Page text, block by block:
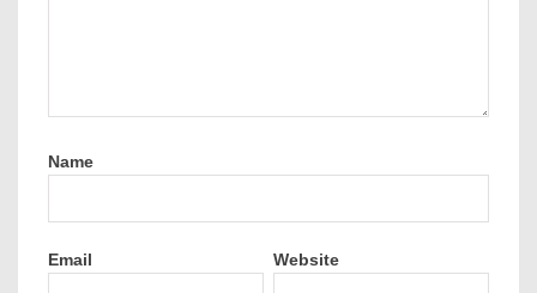
Name
Email Website